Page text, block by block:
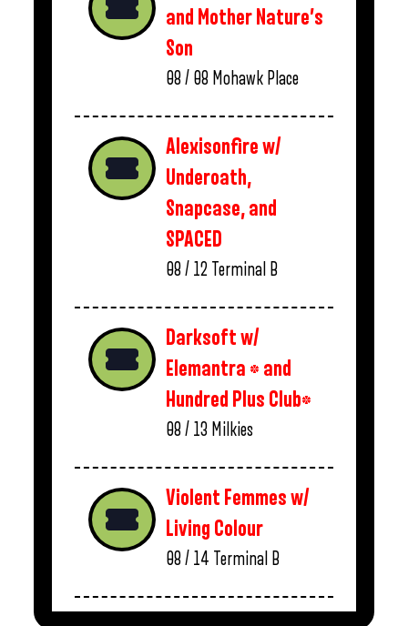
and Mother Nature’s
Son
08 / 08 Mohawk Place
Alexisonfire w/
Underoath,
Snapcase, and
SPACED
08 / 12 Terminal B
Darksoft w/
Elemantra * and
Hundred Plus Club*
08 / 13 Milkies
Violent Femmes w/
Living Colour
08 / 14 Terminal B